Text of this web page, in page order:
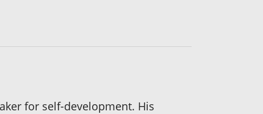
for self-development. His